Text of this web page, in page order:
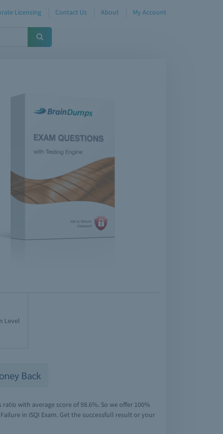
Licensing Contact Us About My Account
Level
Back
ratio with average score of 98.6%. So we offer 100%
in iSQI Exam. Get the successfull result or your